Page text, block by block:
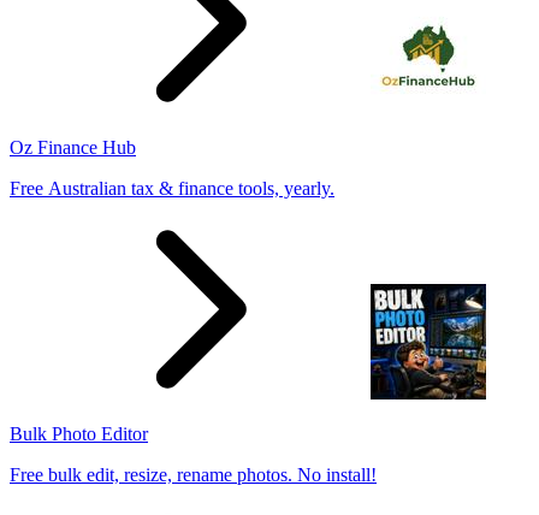
Oz Finance Hub
Free Australian tax & finance tools, yearly.
Bulk Photo Editor
Free bulk edit, resize, rename photos. No install!